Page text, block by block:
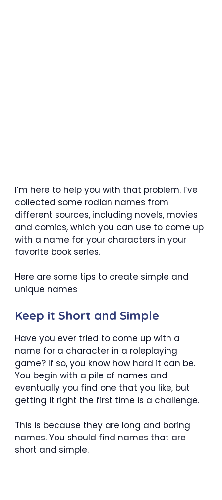
I’m here to help you with that problem. I’ve
collected some rodian names from
different sources, including novels, movies
and comics, which you can use to come up
with a name for your characters in your
favorite book series.
Here are some tips to create simple and
unique names
Keep it Short and Simple
Have you ever tried to come up with a
name for a character in a roleplaying
game? If so, you know how hard it can be.
You begin with a pile of names and
eventually you find one that you like, but
getting it right the first time is a challenge.
This is because they are long and boring
names. You should find names that are
short and simple.